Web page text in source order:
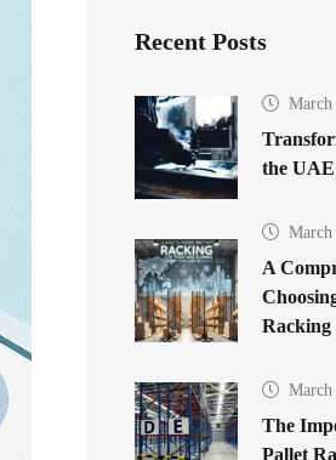
Recent Posts
the
A
Racking
The
Pallet